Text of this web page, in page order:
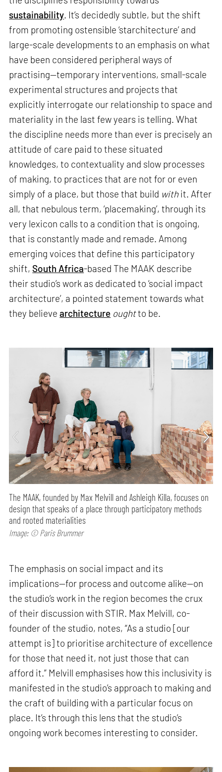
sustainability. It’s decidedly subtle, but the shift
from promoting ostensible ‘starchitecture’ and
large-scale developments to an emphasis on what
have been considered peripheral ways of
practising—temporary interventions, small-scale
experimental structures and projects that
explicitly interrogate our relationship to space and
materiality in the last few years is telling. What
the discipline needs more than ever is precisely an
attitude of care paid to these situated
knowledges, to contextuality and slow processes
of making, to practices that are not for or even
simply of a place, but those that build withit. After
all, that nebulous term, ‘placemaking’, through its
very lexicon calls to a condition that is ongoing,
that is constantly made and remade. Among
emerging voices that define this participatory
shift, South Africa-based The MAAK describe
their studio’s work as dedicated to ‘social impact
architecture’, a pointed statement towards what
they believearchitecture oughtto be.
The MAAK, founded by Max Melvill and Ashleigh Killa, focuses on
design that speaks of a place through participatory methods
and rooted materialities
Image: © Paris Brummer
The emphasis on social impact and its
implications—for process and outcome alike—on
the studio’s work in the region becomes the crux
of their discussion with STIR. Max Melvill, co-
founder of the studio, notes, “As a studio [our
attempt is] to prioritise architecture of excellence
for those that need it, not just those that can
afford it.” Melvill emphasises how this inclusivity is
manifested in the studio’s approach to making and
the craft of building with a particular focus on
place. It’s through this lens that the studio’s
ongoing work becomes interesting to consider.